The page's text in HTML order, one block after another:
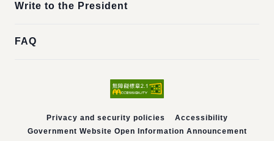
Write to the President
FAQ
Privacy and security policies
Accessibility
Government Website Open Information Announcement